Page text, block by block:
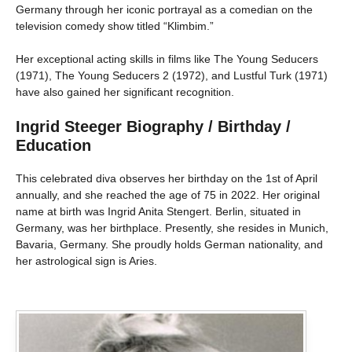
Germany through her iconic portrayal as a comedian on the
television comedy show titled “Klimbim.”
Her exceptional acting skills in films like The Young Seducers
(1971), The Young Seducers 2 (1972), and Lustful Turk (1971)
have also gained her significant recognition.
Ingrid Steeger Biography / Birthday /
Education
This celebrated diva observes her birthday on the 1st of April
annually, and she reached the age of 75 in 2022. Her original
name at birth was Ingrid Anita Stengert. Berlin, situated in
Germany, was her birthplace. Presently, she resides in Munich,
Bavaria, Germany. She proudly holds German nationality, and
her astrological sign is Aries.